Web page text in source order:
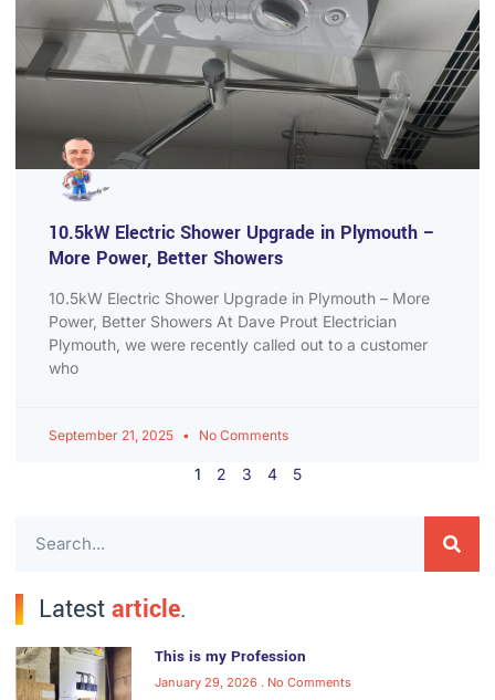
10.5kW Electric Shower Upgrade in Plymouth –
More Power, Better Showers
10.5kW Electric Shower Upgrade in Plymouth – More
Power, Better Showers At Dave Prout Electrician
Plymouth, we were recently called out to a customer
who
September 21, 2025 No Comments
1 2 3 4 5
Latestarticle.
This is my Profession
January 29, 2026 No Comments